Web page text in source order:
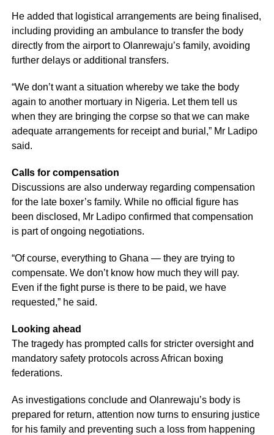
He added that logistical arrangements are being finalised,
including providing an ambulance to transfer the body
directly from the airport to Olanrewaju’s family, avoiding
further delays or additional transfers.
“We don’t want a situation whereby we take the body
again to another mortuary in Nigeria. Let them tell us
when they are bringing the corpse so that we can make
adequate arrangements for receipt and burial,” Mr Ladipo
said.
Calls for compensation
Discussions are also underway regarding compensation
for the late boxer’s family. While no official figure has
been disclosed, Mr Ladipo confirmed that compensation
is part of ongoing negotiations.
“Of course, everything to Ghana — they are trying to
compensate. We don’t know how much they will pay.
Even if the fight purse is there to be paid, we have
requested,” he said.
Looking ahead
The tragedy has prompted calls for stricter oversight and
mandatory safety protocols across African boxing
federations.
As investigations conclude and Olanrewaju’s body is
prepared for return, attention now turns to ensuring justice
for his family and preventing such a loss from happening